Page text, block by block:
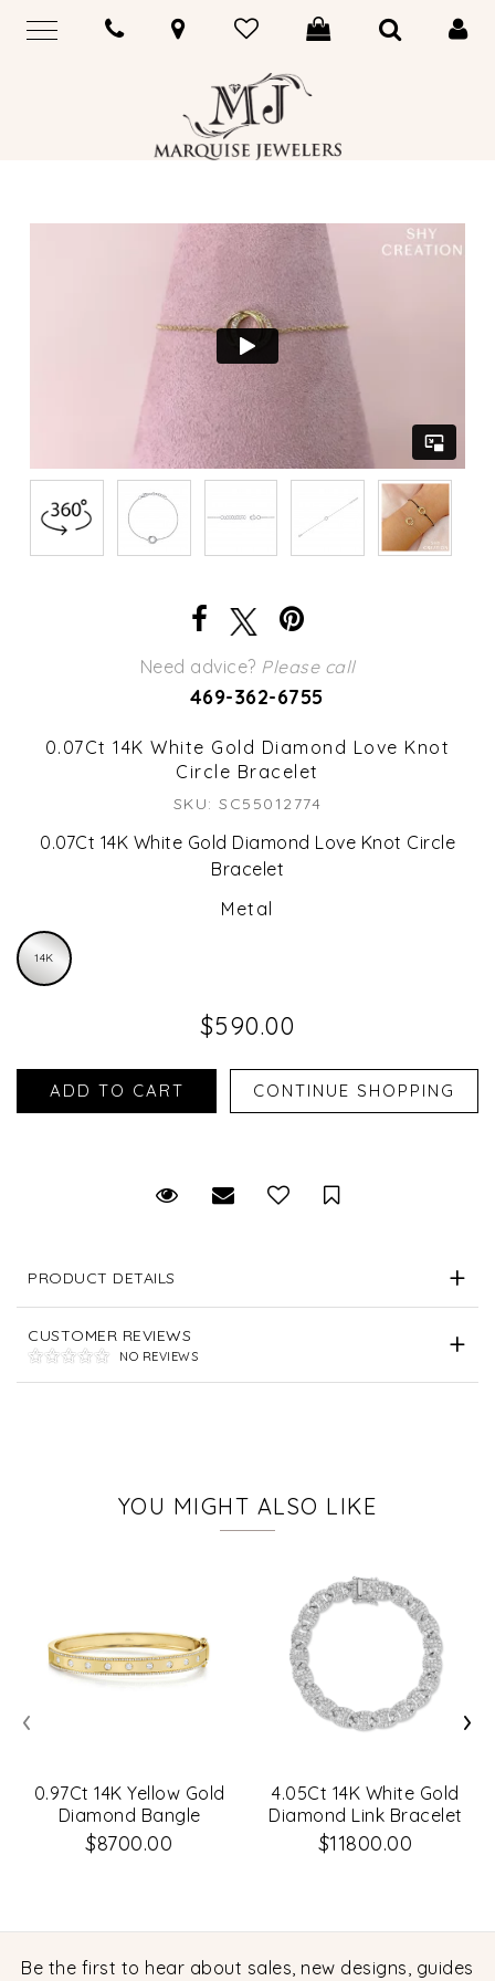
Need advice? Please call
469-362-6755
0.07Ct 14K White Gold Diamond Love Knot
Circle Bracelet
SKU: SC55012774
0.07Ct 14K White Gold Diamond Love Knot Circle
Bracelet
Metal
14K
$590.00
Request Viewing
Email to a friendSave for Later
PRODUCT DETAILS
CUSTOMER REVIEWS
NO REVIEWS
YOU MIGHT ALSO LIKE
0.97Ct 14K Yellow Gold
Diamond Bangle
$8700.00
4.05Ct 14K White Gold
Diamond Link Bracelet
$11800.00
‹ ›
Be the first to hear about sales, new designs, guides